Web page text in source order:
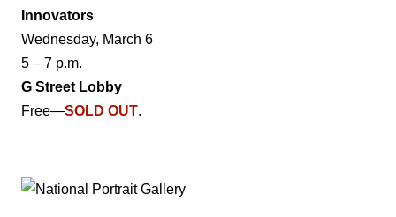
Innovators
Wednesday, March 6
5 – 7 p.m.
G Street Lobby
Free—SOLD OUT.